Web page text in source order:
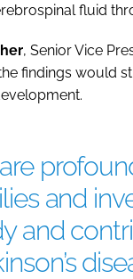
fluid
, Senior Vice
findings would
and
and